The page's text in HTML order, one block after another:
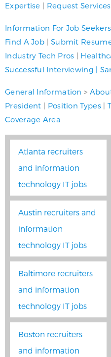
Expertise | Request Services
Information For Job Seekers
Find A Job | Submit
Industry Tech Pros |
Successful Interviewing |
General Information >
President | Position Types|
Coverage Area
Atlanta recruiters
and information
technology IT jobs
Austin recruiters and
information
technology IT jobs
Baltimore recruiters
and information
technology IT jobs
Boston recruiters
and information